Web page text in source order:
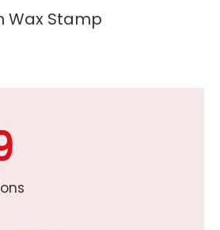
Wax Stamp